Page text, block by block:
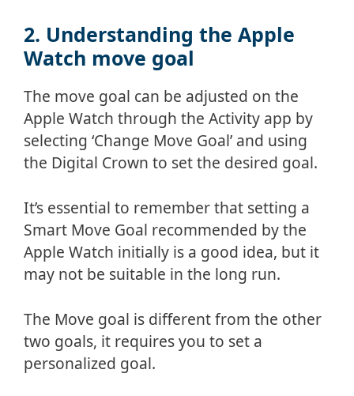
2. Understanding the Apple
Watch move goal
The move goal can be adjusted on the
Apple Watch through the Activity app by
selecting ‘Change Move Goal’ and using
the Digital Crown to set the desired goal.
It’s essential to remember that setting a
Smart Move Goal recommended by the
Apple Watch initially is a good idea, but it
may not be suitable in the long run.
The Move goal is different from the other
two goals, it requires you to set a
personalized goal.